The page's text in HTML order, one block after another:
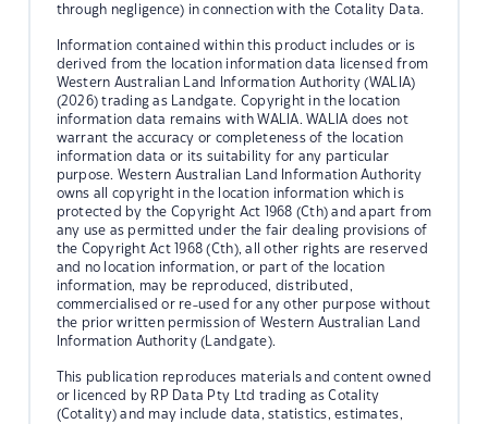
through negligence) in connection with the Cotality Data.
Information contained within this product includes or is
derived from the location information data licensed from
Western Australian Land Information Authority (WALIA)
(2026) trading as Landgate. Copyright in the location
information data remains with WALIA. WALIA does not
warrant the accuracy or completeness of the location
information data or its suitability for any particular
purpose. Western Australian Land Information Authority
owns all copyright in the location information which is
protected by the Copyright Act 1968 (Cth) and apart from
any use as permitted under the fair dealing provisions of
the Copyright Act 1968 (Cth), all other rights are reserved
and no location information, or part of the location
information, may be reproduced, distributed,
commercialised or re-used for any other purpose without
the prior written permission of Western Australian Land
Information Authority (Landgate).
This publication reproduces materials and content owned
or licenced by RP Data Pty Ltd trading as Cotality
(Cotality) and may include data, statistics, estimates,